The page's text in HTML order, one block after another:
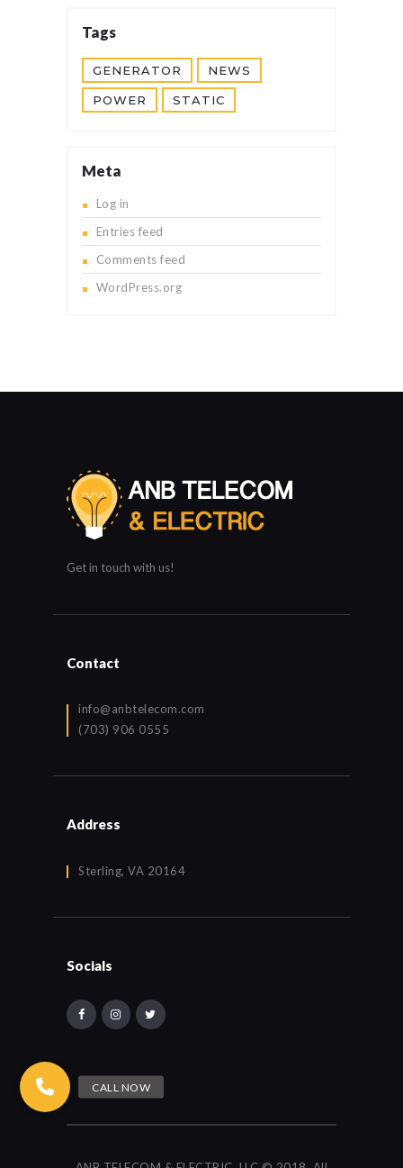
Tags
GENERATOR NEWS
POWER STATIC
Meta
Log in
Entries feed
Comments feed
WordPress.org
Get in touch with us!
Contact
info@anbtelecom.com
(703) 906 0555
Address
Sterling, VA 20164
Socials